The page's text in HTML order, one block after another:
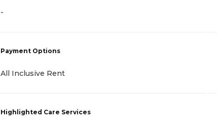
-
Payment Options
All Inclusive Rent
Highlighted Care Services